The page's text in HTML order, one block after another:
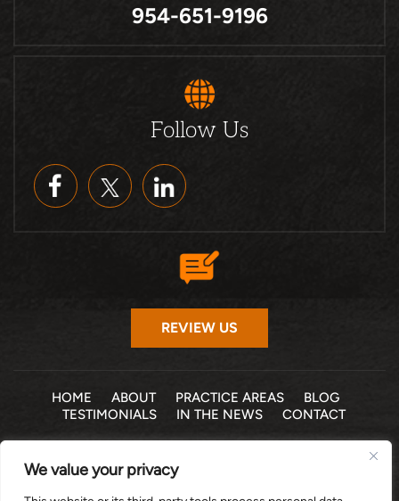
We value your privacy
954-651-9196
Follow Us
REVIEW US
HOME ABOUT PRACTICE AREAS
BLOG
TESTIMONIALS
IN THE NEWS CONTACT
© 2026 THE LAW OFFICE OF MICHELLE COHEN LEVY, P.A. •
ALL RIGHTS RESERVED